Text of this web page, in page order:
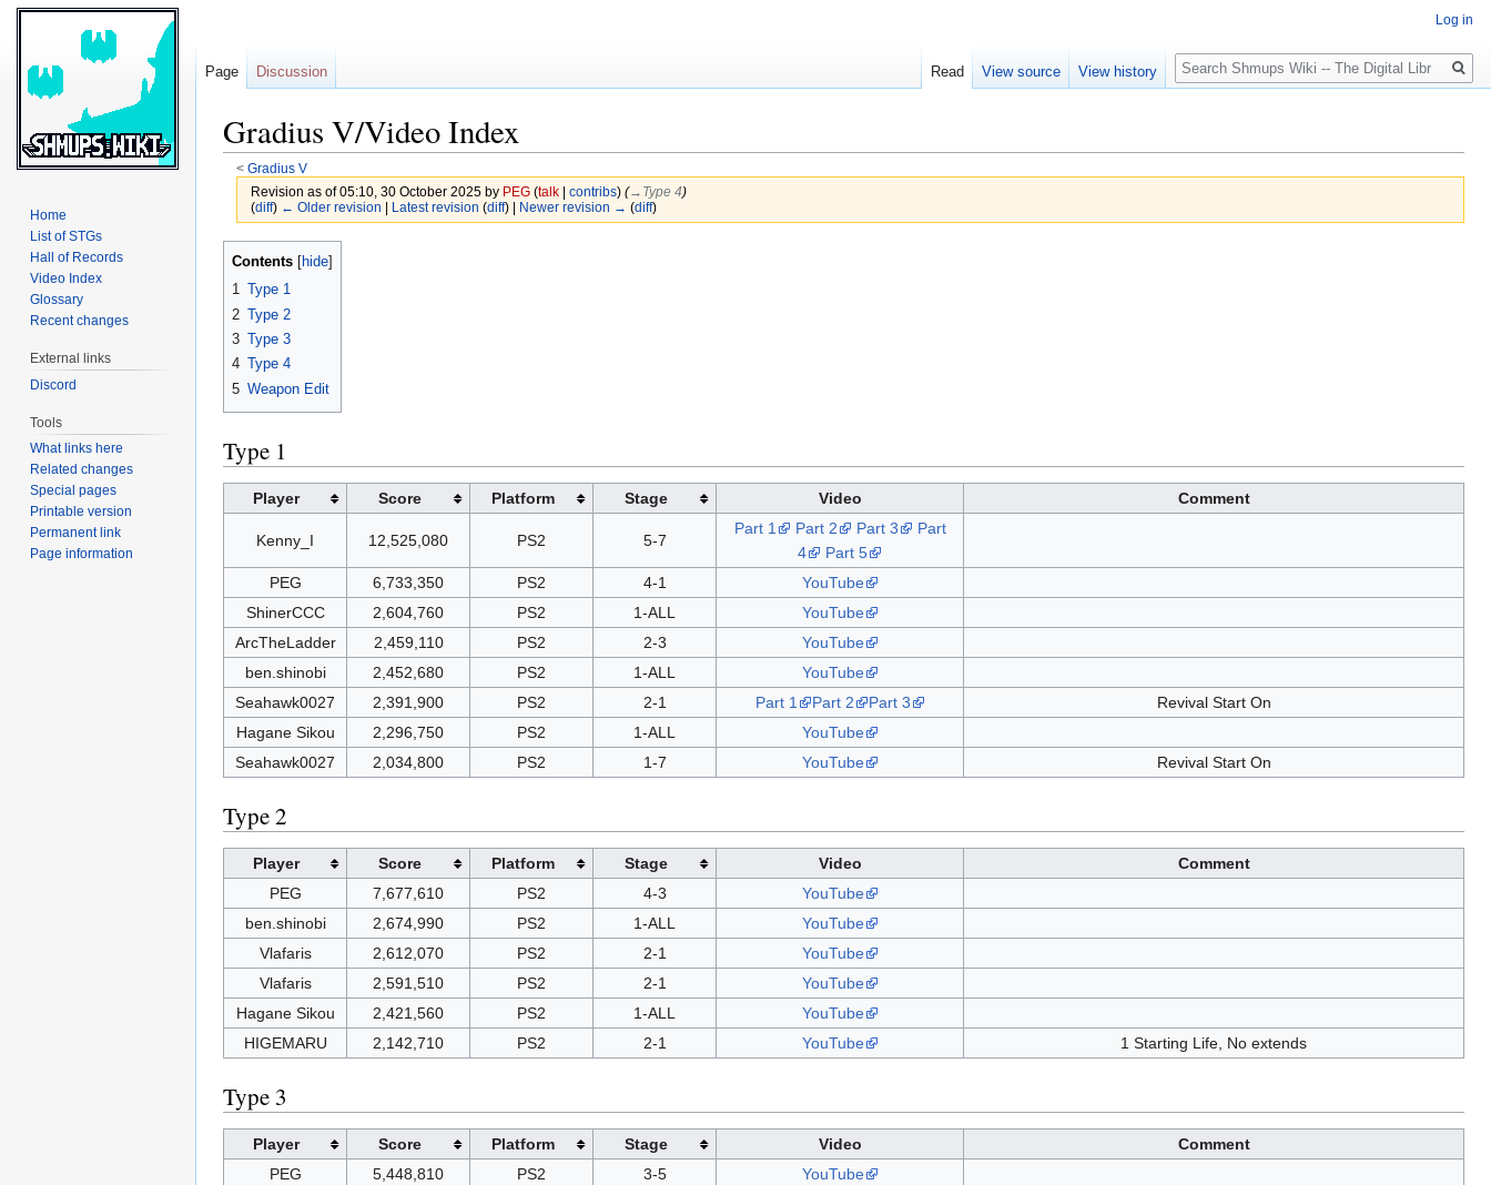
Gradius V/Video Index
< Gradius V
Revision as of 05:10, 30 October 2025 by PEG (talk| contribs) (→‎Type 4)
(diff) ← Older revision Latest revision (diff) | Newer revision → (diff)
Jump
navigation
Jump
search
Contents
1 Type 1
2 Type 2
3 Type 3
4 Type 4
5 Weapon Edit
Type 1
Player Score Platform Stage Video Comment
Kenny_I 12,525,080 PS2 5-7
Part 1 Part 2 Part 3
Part
4
Part 5
PEG
6,733,350 PS2 4-1
YouTube
ShinerCCC
2,604,760 PS2 1-ALL
YouTube
ArcTheLadder
2,459,110 PS2 2-3
YouTube
ben.shinobi
2,452,680 PS2 1-ALL
YouTube
Seahawk0027
2,391,900 PS2 2-1 Part 1 Part 2 Part 3
Revival Start On
Hagane Sikou
2,296,750 PS2 1-ALL
YouTube
Seahawk0027
2,034,800 PS2 1-7 YouTube Revival Start On
Type 2
Player Score Platform Stage Video
Comment
PEG
7,677,610 PS2 4-3
YouTube
ben.shinobi
2,674,990 PS2 1-ALL
YouTube
Vlafaris
2,612,070 PS2 2-1
YouTube
Vlafaris
2,591,510 PS2 2-1
YouTube
Hagane Sikou
2,421,560 PS2 1-ALL
YouTube
HIGEMARU
2,142,710 PS2 2-1 YouTube 1 Starting Life, No extends
Type 3
Player Score Platform Stage Video
Comment
PEG
5,448,810 PS2 3-5
YouTube
Log in
Page Discussion Read View source View history
Search
Home
List of STGs
Hall of Records
Video Index
Glossary
Recent changes
External links
Discord
Tools
What links here
Related changes
Special pages
Printable version
Permanent link
Page information